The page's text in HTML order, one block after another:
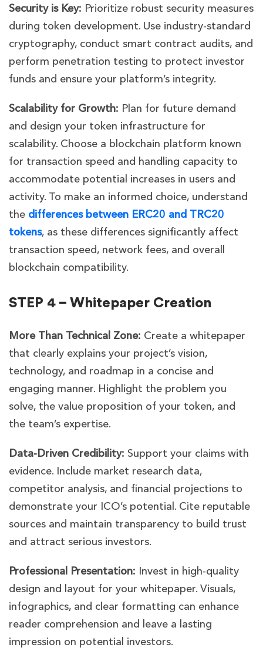
Security is Key: Prioritize robust security measures
during token development. Use industry-standard
cryptography, conduct smart contract audits, and
perform penetration testing to protect investor
funds and ensure your platform’s integrity.
Scalability for Growth: Plan for future demand
and design your token infrastructure for
scalability. Choose a blockchain platform known
for transaction speed and handling capacity to
accommodate potential increases in users and
activity. To make an informed choice, understand
the differences between ERC20 and TRC20
tokens, as these differences significantly affect
transaction speed, network fees, and overall
blockchain compatibility.
STEP 4 – Whitepaper Creation
More Than Technical Zone: Create a whitepaper
that clearly explains your project’s vision,
technology, and roadmap in a concise and
engaging manner. Highlight the problem you
solve, the value proposition of your token, and
the team’s expertise.
Data-Driven Credibility: Support your claims with
evidence. Include market research data,
competitor analysis, and financial projections to
demonstrate your ICO’s potential. Cite reputable
sources and maintain transparency to build trust
and attract serious investors.
Professional Presentation: Invest in high-quality
design and layout for your whitepaper. Visuals,
infographics, and clear formatting can enhance
reader comprehension and leave a lasting
impression on potential investors.